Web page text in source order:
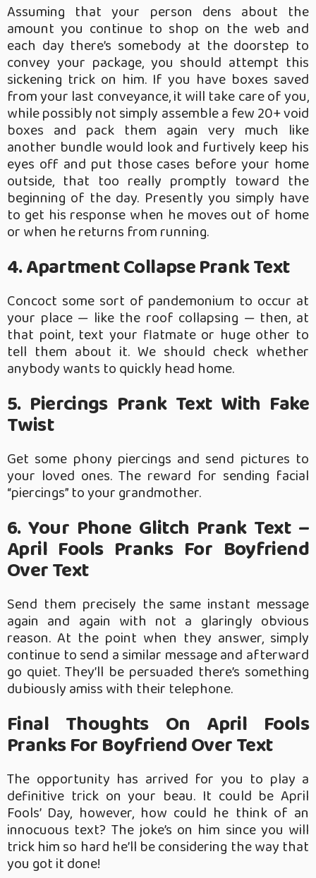
Assuming that your person dens about the
amount you continue to shop on the web and
each day there’s somebody at the doorstep to
convey your package, you should attempt this
sickening trick on him. If you have boxes saved
from your last conveyance, it will take care of you,
while possibly not simply assemble a few 20+ void
boxes and pack them again very much like
another bundle would look and furtively keep his
eyes off and put those cases before your home
outside, that too really promptly toward the
beginning of the day. Presently you simply have
to get his response when he moves out of home
or when he returns from running.
4. Apartment Collapse Prank Text
Concoct some sort of pandemonium to occur at
your place — like the roof collapsing — then, at
that point, text your flatmate or huge other to
tell them about it. We should check whether
anybody wants to quickly head home.
5. Piercings Prank Text With Fake
Twist
Get some phony piercings and send pictures to
your loved ones. The reward for sending facial
“piercings” to your grandmother.
6. Your Phone Glitch Prank Text –
April Fools Pranks For Boyfriend
Over Text
Send them precisely the same instant message
again and again with not a glaringly obvious
reason. At the point when they answer, simply
continue to send a similar message and afterward
go quiet. They’ll be persuaded there’s something
dubiously amiss with their telephone.
Final Thoughts On April Fools
Pranks For Boyfriend Over Text
The opportunity has arrived for you to play a
definitive trick on your beau. It could be April
Fools’ Day, however, how could he think of an
innocuous text? The joke’s on him since you will
trick him so hard he’ll be considering the way that
you got it done!